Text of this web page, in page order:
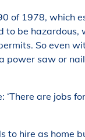
of 1978, which
be hazardous,
So even
saw or
are jobs
hire as home